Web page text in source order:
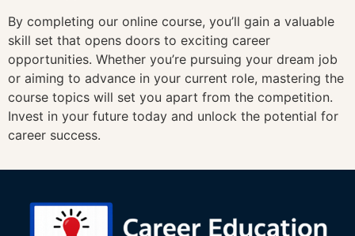
By completing our online course, you’ll gain a valuable
skill set that opens doors to exciting career
opportunities. Whether you’re pursuing your dream job
or aiming to advance in your current role, mastering the
course topics will set you apart from the competition.
Invest in your future today and unlock the potential for
career success.